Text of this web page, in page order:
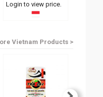
Login to view price.
Vietnam Products >